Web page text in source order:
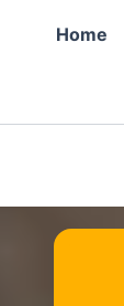
Home